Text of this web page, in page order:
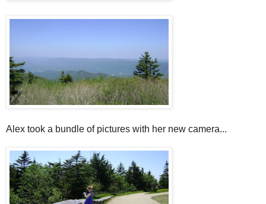
Alex took a bundle of pictures with her new camera...